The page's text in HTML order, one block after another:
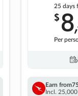
25 days
$8,
Per
Earn from
Incl.